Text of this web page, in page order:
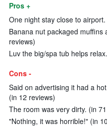
Pros +
One night stay close to
Banana nut packaged
reviews)
Luv the big/spa tub helps
Cons -
Said on advertising it had a
(in 12 reviews)
The room was very dirty. (in
"Nothing, it was horrible!" (in